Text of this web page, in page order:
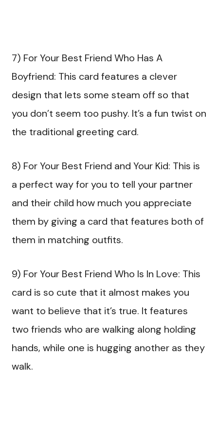
7) For Your Best Friend Who Has A
Boyfriend: This card features a clever
design that lets some steam off so that
you don’t seem too pushy. It’s a fun twist on
the traditional greeting card.
8) For Your Best Friend and Your Kid: This is
a perfect way for you to tell your partner
and their child how much you appreciate
them by giving a card that features both of
them in matching outfits.
9) For Your Best Friend Who Is In Love: This
card is so cute that it almost makes you
want to believe that it’s true. It features
two friends who are walking along holding
hands, while one is hugging another as they
walk.